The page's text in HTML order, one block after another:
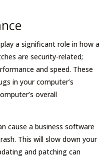
a significant role in how a
are security-related;
and speed. These
in your computer’s
overall
cause a business software
This will slow down your
and patching can